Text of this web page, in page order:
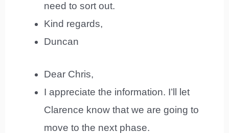
need to sort out.
Kind regards,
Duncan
Dear Chris,
I appreciate the information. I’ll let
Clarence know that we are going to
move to the next phase.